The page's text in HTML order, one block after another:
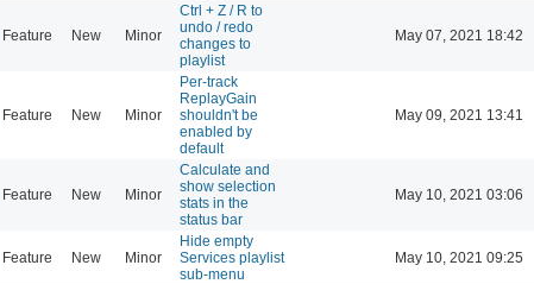
Feature New Minor
Ctrl + Z / R to
undo / redo
changes to
playlist
May 07, 2021 18:42
Feature New Minor
Per-track
ReplayGain
shouldn't be
enabled by
default
May 09, 2021 13:41
Feature New Minor
Calculate and
show selection
stats in the
status bar
May 10, 2021 03:06
Feature New Minor
Hide empty
Services playlist
sub-menu
May 10, 2021 09:25